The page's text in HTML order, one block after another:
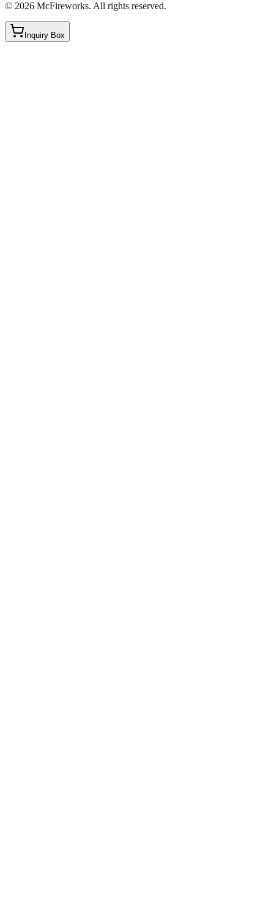
© 2026 McFireworks. All rights reserved.
Inquiry Box